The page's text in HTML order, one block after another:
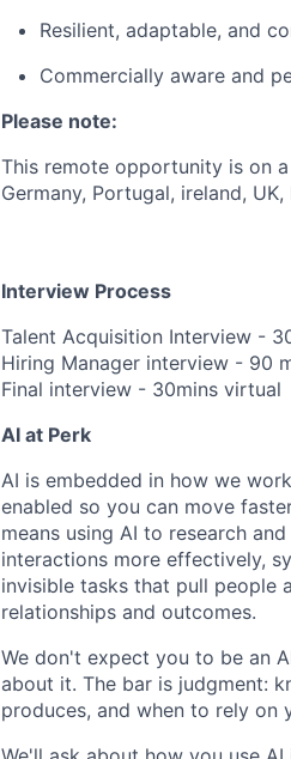
Resilient, adaptable, and
Commercially aware and
Please note:
This remote opportunity is on
Germany, Portugal, ireland,
Interview Process
Talent Acquisition Interview -
Hiring Manager interview - 90
Final interview - 30mins virtual
AI at Perk
AI is embedded in how we
enabled so you can move
means using AI to research
interactions more effectively,
invisible tasks that pull people
relationships and outcomes.
We don't expect you to be an
about it. The bar is judgment:
produces, and when to rely on